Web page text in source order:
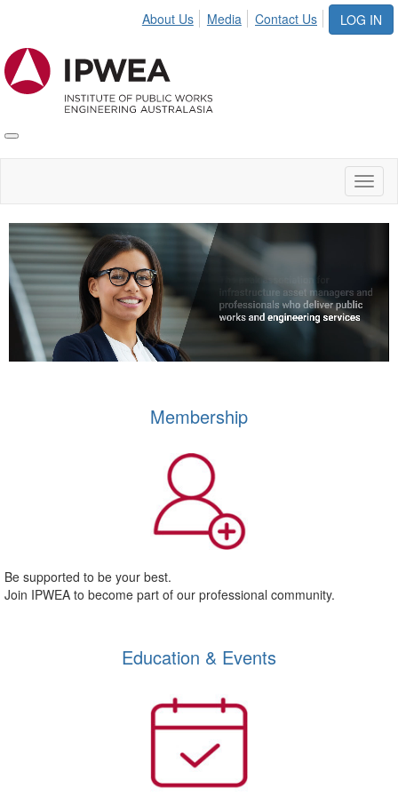
LOG IN
About Us Media Contact Us
Toggle
IPWEA
Video
Player
Membership
Be supported to be your best.
Join IPWEA to become part of our professional community.
Education & Events